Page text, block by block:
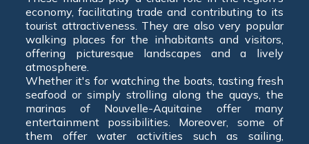
economy, facilitating trade and contributing to its
tourist attractiveness. They are also very popular
walking places for the inhabitants and visitors,
offering picturesque landscapes and a lively
atmosphere.
Whether it's for watching the boats, tasting fresh
seafood or simply strolling along the quays, the
marinas of Nouvelle-Aquitaine offer many
entertainment possibilities. Moreover, some of
them offer water activities such as sailing,